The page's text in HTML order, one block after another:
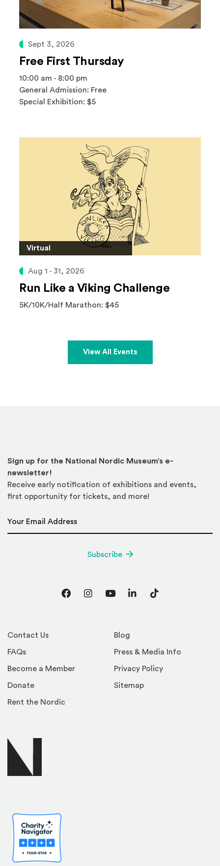
Sept 3, 2026
Free First Thursday
10:00 am - 8:00 pm
General Admission: Free
Special Exhibition: $5
Virtual
Aug 1 - 31, 2026
Run Like a Viking Challenge
5K/10K/Half Marathon: $45
View All Events
Contact Us
FAQs
Become a Member
Donate
Rent the Nordic
Blog
Press & Media Info
Privacy Policy
Sitemap
Sign up for the National Nordic Museum’s e-
newsletter!
Receive early notification of exhibitions and events,
first opportunity for tickets, and more!
Subscribe
FacebookInstagram
YouTubeLinkedInTikTok